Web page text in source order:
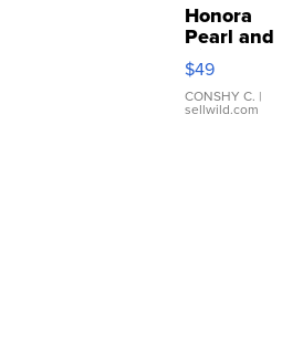
Honora
Pearl and
Pink
Leather
Bracelet
Adjustable
$49
CONSHY C. |
sellwild.com